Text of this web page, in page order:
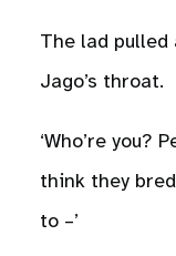
The lad
Jago’s throat.
‘Who’re you?
think they
to –’